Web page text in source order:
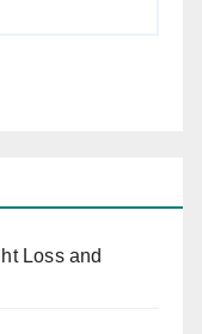
Loss and